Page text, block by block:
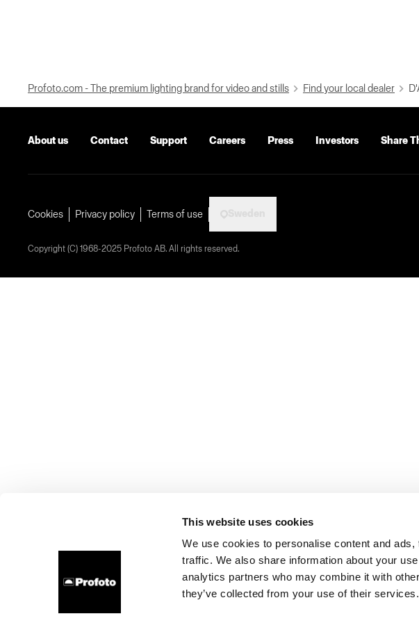
This website uses cookies
We use cookies to personalise content and
traffic. We also share information about your
analytics partners who may combine it with
they’ve collected from your use of their services.
Profoto.com - The premium lighting brand for video and stills Find your local dealer
About us Contact Support Careers Press Investors Share
Cookies Privacy policy Terms of use
Copyright (C) 1968-2025 Profoto AB. All rights reserved.